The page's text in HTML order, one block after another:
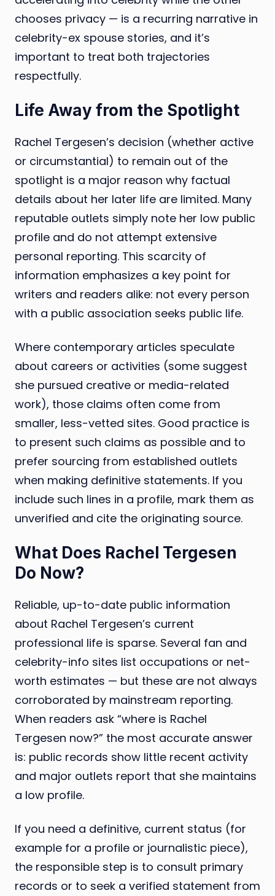
chooses privacy — is a recurring narrative in
celebrity-ex spouse stories, and it’s
important to treat both trajectories
respectfully.
Life Away from the Spotlight
Rachel Tergesen’s decision (whether active
or circumstantial) to remain out of the
spotlight is a major reason why factual
details about her later life are limited. Many
reputable outlets simply note her low public
profile and do not attempt extensive
personal reporting. This scarcity of
information emphasizes a key point for
writers and readers alike: not every person
with a public association seeks public life.
Where contemporary articles speculate
about careers or activities (some suggest
she pursued creative or media-related
work), those claims often come from
smaller, less-vetted sites. Good practice is
to present such claims as possible and to
prefer sourcing from established outlets
when making definitive statements. If you
include such lines in a profile, mark them as
unverified and cite the originating source.
What Does Rachel Tergesen
Do Now?
Reliable, up-to-date public information
about Rachel Tergesen’s current
professional life is sparse. Several fan and
celebrity-info sites list occupations or net-
worth estimates — but these are not always
corroborated by mainstream reporting.
When readers ask “where is Rachel
Tergesen now?” the most accurate answer
is: public records show little recent activity
and major outlets report that she maintains
a low profile.
If you need a definitive, current status (for
example for a profile or journalistic piece),
the responsible step is to consult primary
records or to seek a verified statement from